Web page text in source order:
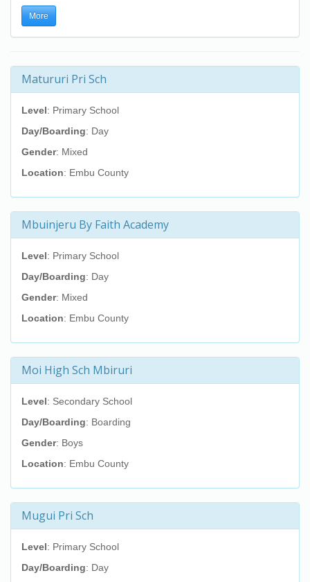
More
Matururi Pri Sch
Level: Primary School
Day/Boarding: Day
Gender: Mixed
Location: Embu County
Mbuinjeru By Faith Academy
Level: Primary School
Day/Boarding: Day
Gender: Mixed
Location: Embu County
Moi High Sch Mbiruri
Level: Secondary School
Day/Boarding: Boarding
Gender: Boys
Location: Embu County
Mugui Pri Sch
Level: Primary School
Day/Boarding: Day